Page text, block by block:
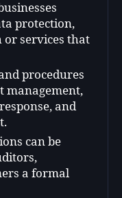
protection,
services that
procedures
management,
and
can be
a formal